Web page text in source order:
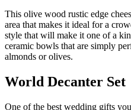
This olive wood rustic edge
area that makes it ideal for a
style that will make it one of a
ceramic bowls that are simply
almonds or olives.
World Decanter Set
One of the best wedding gifts